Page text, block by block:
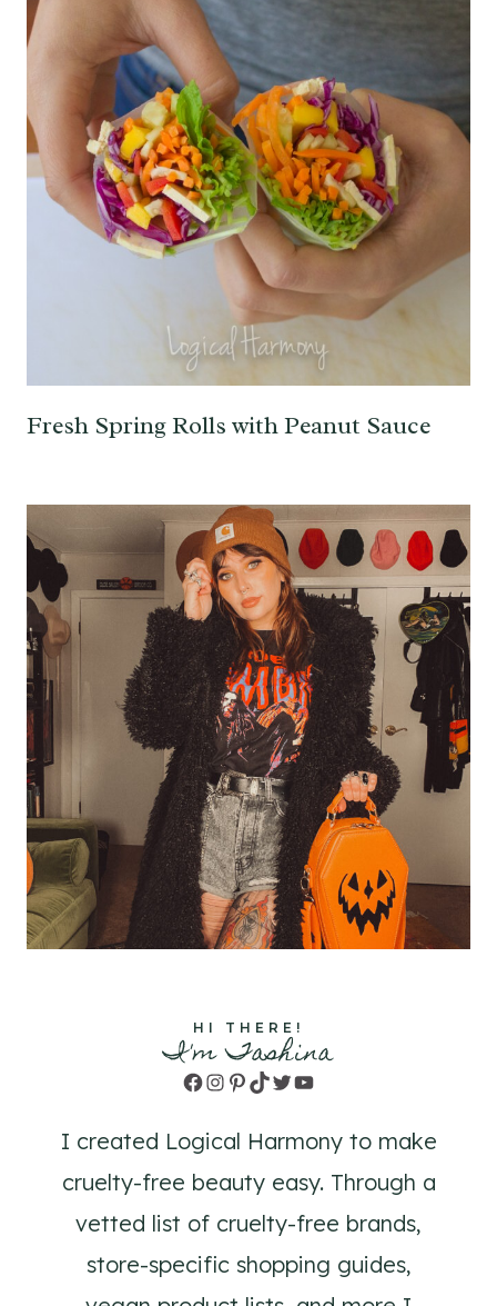
Fresh Spring Rolls with Peanut Sauce
HI THERE!
I'm Tashina
Facebook
Instagram
Pinterest
TikTok
TwitterYouTube
I created Logical Harmony to make
cruelty-free beauty easy. Through a
vetted list of cruelty-free brands,
store-specific shopping guides,